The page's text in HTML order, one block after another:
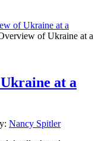
of Ukraine at a
of Ukraine at a
at a
Nancy Spitler